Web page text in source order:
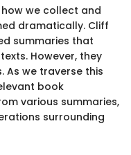
we collect and
dramatically. Cliff
summaries that
However, they
As we traverse this
book
various summaries,
surrounding